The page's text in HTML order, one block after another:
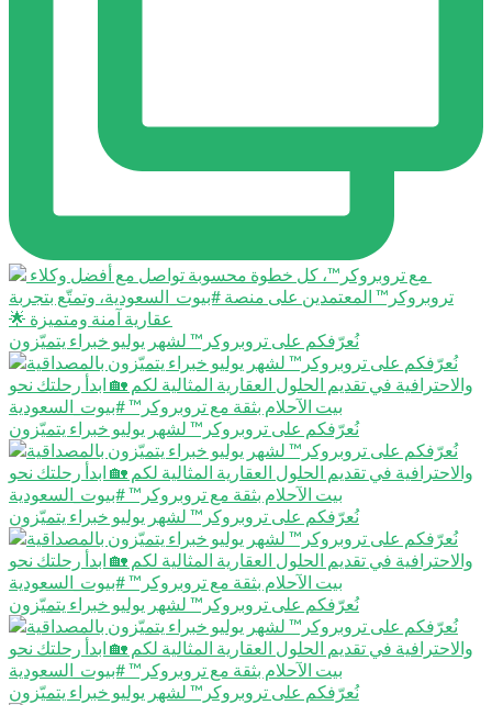
نُعرّفكم على تروبروكر™️ لشهر يوليو خبراء يتميّزون
نُعرّفكم على تروبروكر™️ لشهر يوليو خبراء يتميّزون
نُعرّفكم على تروبروكر™️ لشهر يوليو خبراء يتميّزون
نُعرّفكم على تروبروكر™️ لشهر يوليو خبراء يتميّزون
نُعرّفكم على تروبروكر™️ لشهر يوليو خبراء يتميّزون